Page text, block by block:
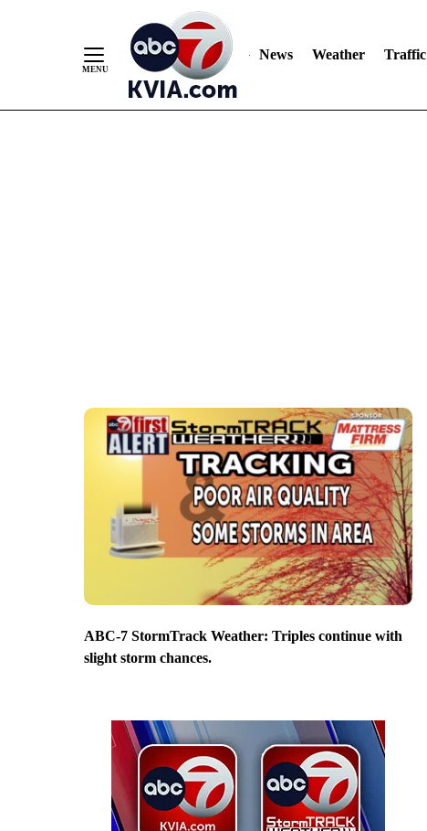
News Weather Traffic
ABC-7 StormTrack Weather: Triples continue with
slight storm chances.